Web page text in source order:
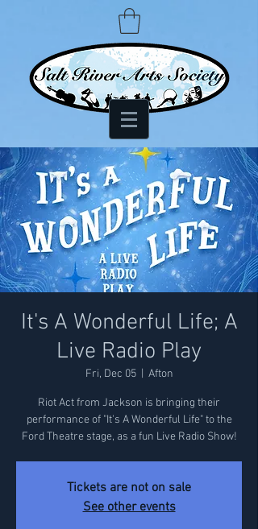
It's A Wonderful Life; A
Live Radio Play
Fri, Dec 05
  |
Afton
Riot Act from Jackson is bringing their
performance of "It's A Wonderful Life" to the
Ford Theatre stage, as a fun Live Radio Show!
Tickets are not on sale
See other events